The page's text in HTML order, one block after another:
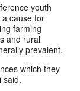
youth
cause for
farming
and rural
prevalent.
which they
said.